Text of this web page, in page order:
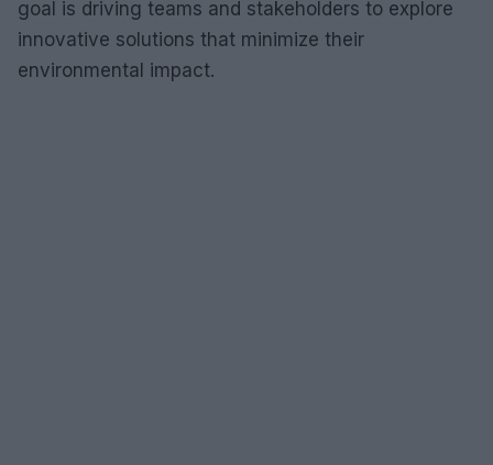
goal is driving teams and stakeholders to explore
innovative solutions that minimize their
environmental impact.